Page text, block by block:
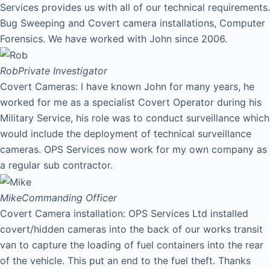
Services provides us with all of our technical requirements.
Bug Sweeping and Covert camera installations, Computer
Forensics. We have worked with John since 2006.
RobPrivate Investigator
Covert Cameras: I have known John for many years, he
worked for me as a specialist Covert Operator during his
Military Service, his role was to conduct surveillance which
would include the deployment of technical surveillance
cameras. OPS Services now work for my own company as
a regular sub contractor.
MikeCommanding Officer
Covert Camera installation: OPS Services Ltd installed
covert/hidden cameras into the back of our works transit
van to capture the loading of fuel containers into the rear
of the vehicle. This put an end to the fuel theft. Thanks